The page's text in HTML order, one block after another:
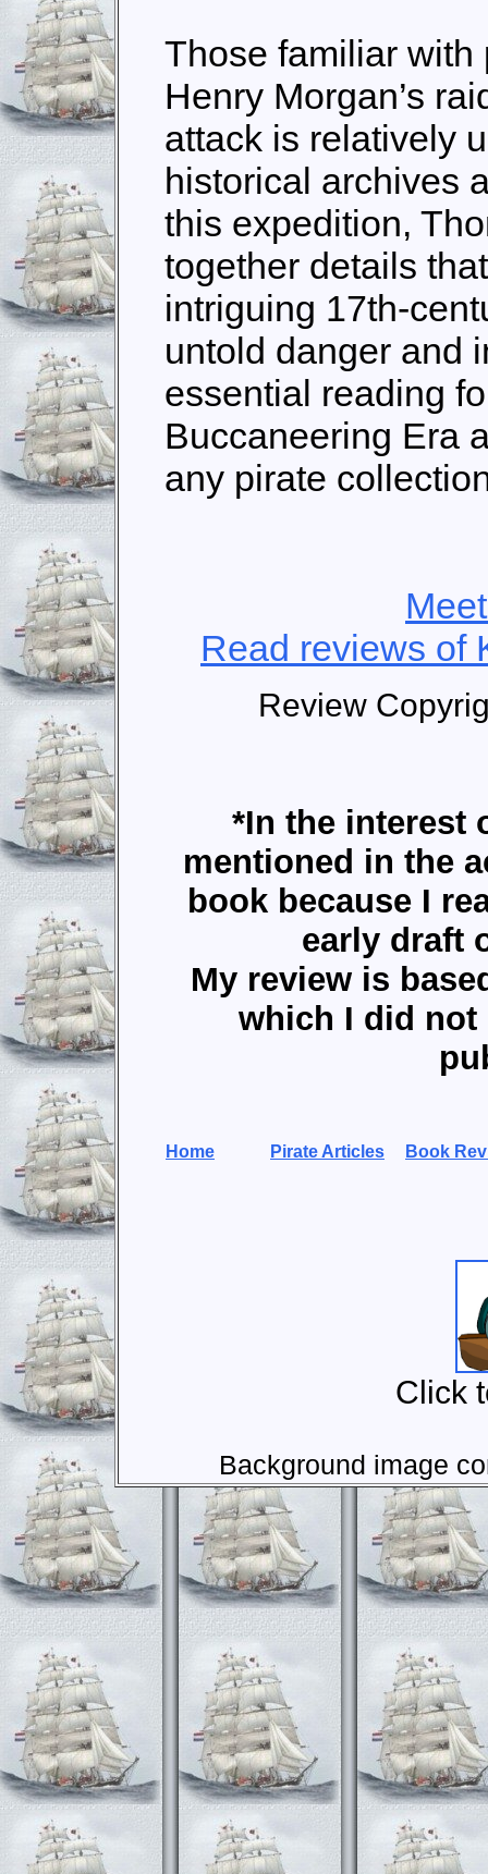
Those familiar with
Henry Morgan’s
attack is relatively
historical archives
this expedition,
together details
intriguing 17th-
untold danger and
essential reading
Buccaneering Era
any pirate
Read reviews of
Review
*In the interest
mentioned in the
book because I
early draft
My review is
which I did not
Home Pirate Articles Book
Click
Background image